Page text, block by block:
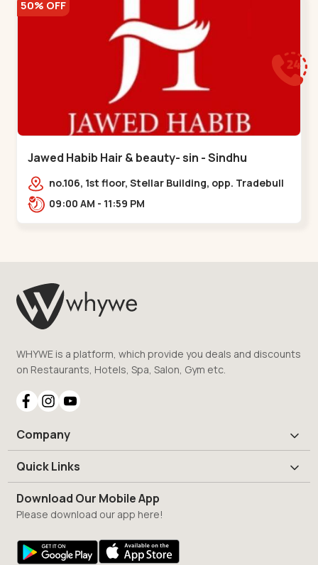
50% OFF
Jawed Habib Hair & beauty- sin - Sindhu
Bhavan Road
no.106, 1st floor, Stellar Building, opp. Tradebull
Building, Sindhu Bhavan Marg,
09:00 AM - 11:59 PM
WHYWE is a platform, which provide you deals and discounts
on Restaurants, Hotels, Spa, Salon, Gym etc.
Company
Quick Links
Download Our Mobile App
Please download our app here!